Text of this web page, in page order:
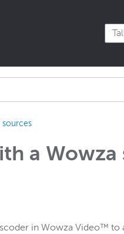
sources
a Wowza
in Wowza Video™